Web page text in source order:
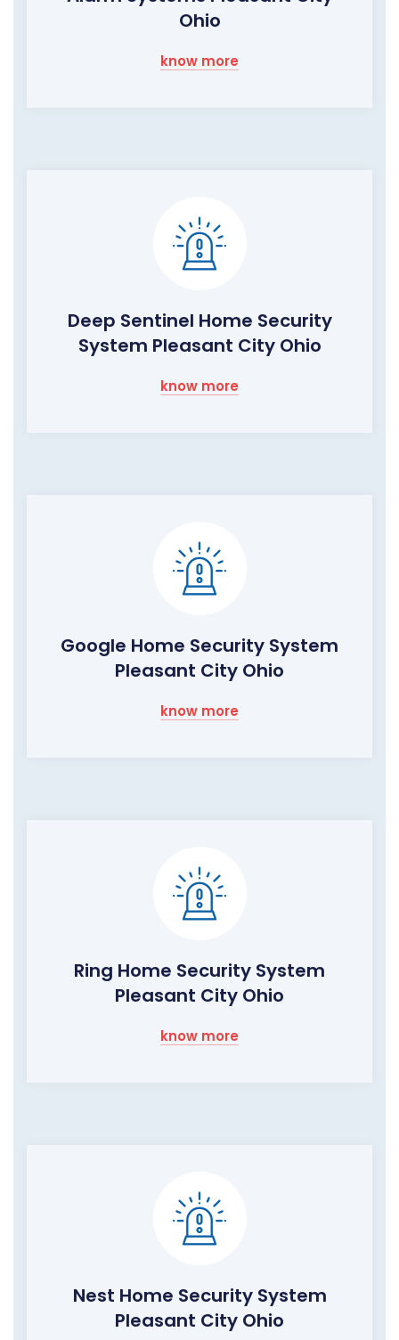
Ohio
know more
Deep Sentinel Home Security
System Pleasant City Ohio
know more
Google Home Security System
Pleasant City Ohio
know more
Ring Home Security System
Pleasant City Ohio
know more
Nest Home Security System
Pleasant City Ohio